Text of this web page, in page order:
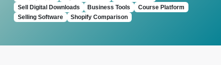
Sell Digital Downloads
Business Tools
Course Platform
Selling Software
Shopify Comparison